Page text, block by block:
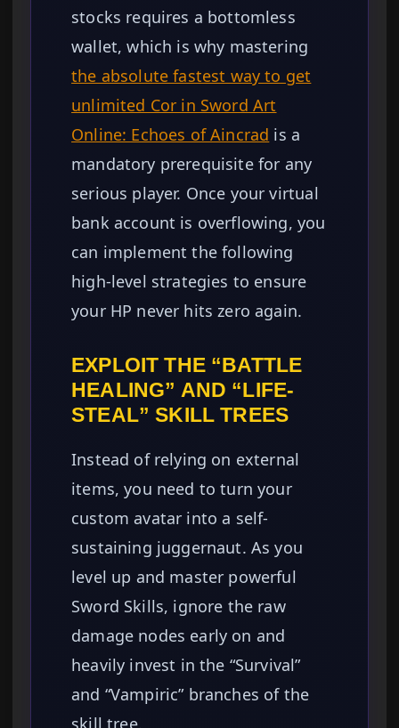
stocks requires a bottomless
wallet, which is why mastering
the absolute fastest way to get
unlimited Cor in Sword Art
Online: Echoes of Aincrad is a
mandatory prerequisite for any
serious player. Once your virtual
bank account is overflowing, you
can implement the following
high-level strategies to ensure
your HP never hits zero again.
EXPLOIT THE “BATTLE
HEALING” AND “LIFE-
STEAL” SKILL TREES
Instead of relying on external
items, you need to turn your
custom avatar into a self-
sustaining juggernaut. As you
level up and master powerful
Sword Skills, ignore the raw
damage nodes early on and
heavily invest in the “Survival”
and “Vampiric” branches of the